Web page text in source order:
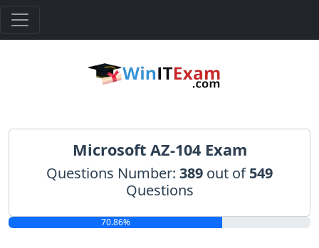
Microsoft AZ-104 Exam
Questions Number: 389 out of549
Questions
70.86%